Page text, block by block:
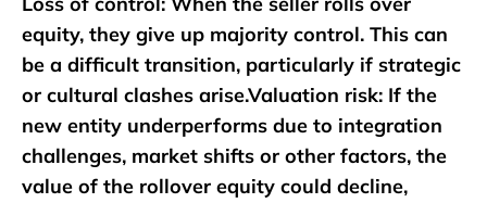
equity, they give up majority control. This can
be a difficult transition, particularly if strategic
or cultural clashes arise.Valuation risk: If the
new entity underperforms due to integration
challenges, market shifts or other factors, the
value of the rollover equity could decline,